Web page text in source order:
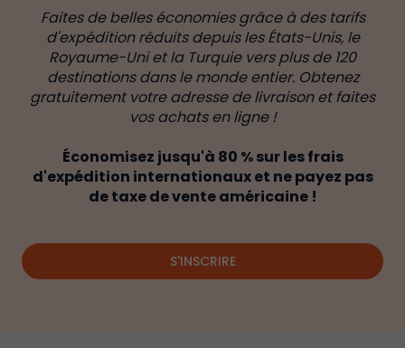
Faites de belles économies grâce à des tarifs
d'expédition réduits depuis les États-Unis, le
Royaume-Uni et la Turquie vers plus de 120
destinations dans le monde entier. Obtenez
gratuitement votre adresse de livraison et faites
vos achats en ligne !
Économisez jusqu'à 80 % sur les frais
d'expédition internationaux et ne payez pas
de taxe de vente américaine !
S'INSCRIRE